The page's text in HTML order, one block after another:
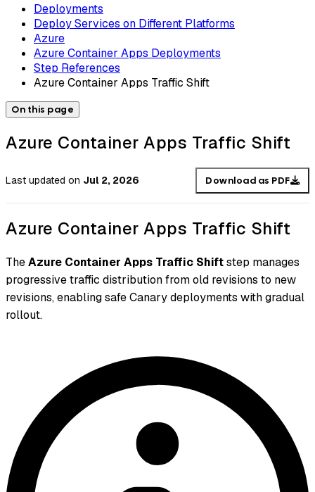
Deployments
Deploy Services on Different Platforms
Azure
Azure Container Apps Deployments
Step References
Azure Container Apps Traffic Shift
On this page
Azure Container Apps Traffic Shift
Last updated on Jul 2, 2026 Download as PDF
Azure Container Apps Traffic Shift
TheAzure Container Apps Traffic Shiftstep manages
progressive traffic distribution from old revisions to new
revisions, enabling safe Canary deployments with gradual
rollout.